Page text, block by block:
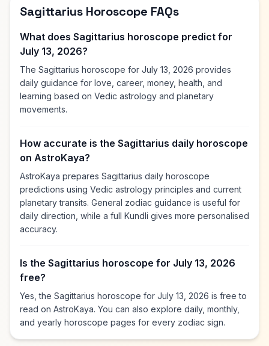
Sagittarius Horoscope FAQs
What does Sagittarius horoscope predict for
July 13, 2026?
The Sagittarius horoscope for July 13, 2026 provides
daily guidance for love, career, money, health, and
learning based on Vedic astrology and planetary
movements.
How accurate is the Sagittarius daily horoscope
on AstroKaya?
AstroKaya prepares Sagittarius daily horoscope
predictions using Vedic astrology principles and current
planetary transits. General zodiac guidance is useful for
daily direction, while a full Kundli gives more personalised
accuracy.
Is the Sagittarius horoscope for July 13, 2026
free?
Yes, the Sagittarius horoscope for July 13, 2026 is free to
read on AstroKaya. You can also explore daily, monthly,
and yearly horoscope pages for every zodiac sign.